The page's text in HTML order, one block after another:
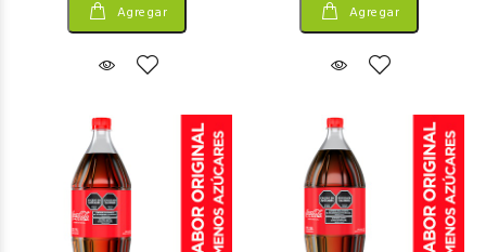
Agregar Agregar